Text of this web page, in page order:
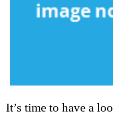
It’s time to have a